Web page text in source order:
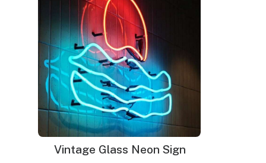
Vintage Glass Neon Sign
Neon signs in San Francisco